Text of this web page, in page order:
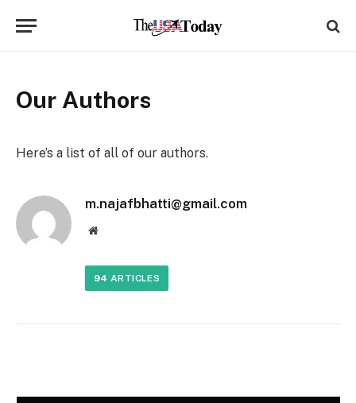
Our Authors
Here’s a list of all of our authors.
m.najafbhatti@gmail.com
Website
94 ARTICLES